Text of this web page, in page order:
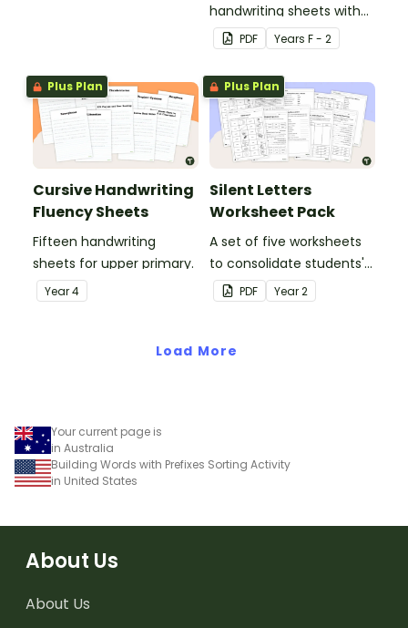
handwriting sheets with
upper and lower case
letters and examples.
PDF Years F - 2
Plus Plan
Cursive Handwriting
Fluency Sheets
Fifteen handwriting
sheets for upper primary.
Year4
Plus Plan
Silent Letters
Worksheet Pack
A set of five worksheets
to consolidate students'
understanding of silent
letters.
PDF Year2
Load More
Your current page is
in Australia
Building Words with Prefixes Sorting Activity
in United States
About Us
About Us